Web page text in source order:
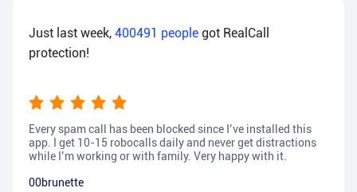
Just last week, 400491 people got RealCall
protection!
Every spam call has been blocked since I’ve installed this
app. I get 10-15 robocalls daily and never get distractions
while I’m working or with family. Very happy with it.
00brunette